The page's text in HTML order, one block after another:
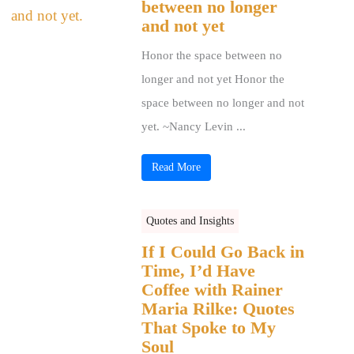
between no longer
and not yet
Honor the space between no
longer and not yet Honor the
space between no longer and not
yet. ~Nancy Levin ...
Read More
Quotes and Insights
If I Could Go Back in
Time, I’d Have
Coffee with Rainer
Maria Rilke: Quotes
That Spoke to My
Soul